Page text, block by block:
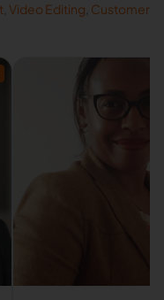
Video Editing Customer